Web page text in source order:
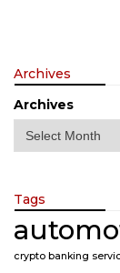
Archives
Archives
Tags
crypto banking